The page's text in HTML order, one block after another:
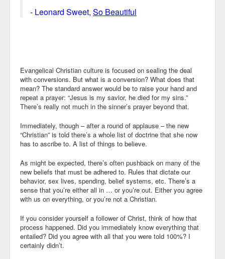
- Leonard Sweet, So Beautiful
Evangelical Christian culture is focused on sealing the deal
with conversions. But what is a conversion? What does that
mean? The standard answer would be to raise your hand and
repeat a prayer: “Jesus is my savior, he died for my sins.”
There’s really not much in the sinner’s prayer beyond that.
Immediately, though – after a round of applause – the new
“Christian” is told there’s a whole list of doctrine that she now
has to ascribe to. A list of things to believe.
As might be expected, there’s often pushback on many of the
new beliefs that must be adhered to. Rules that dictate our
behavior, sex lives, spending, belief systems, etc. There’s a
sense that you’re either all in … or you’re out. Either you agree
with us on everything, or you’re not a Christian.
If you consider yourself a follower of Christ, think of how that
process happened. Did you immediately know everything that
entailed? Did you agree with all that you were told 100%? I
certainly didn’t.